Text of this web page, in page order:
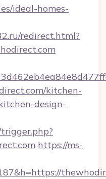
ideal-homes-
redirect.html?
kitchen-
design-
https://ms-